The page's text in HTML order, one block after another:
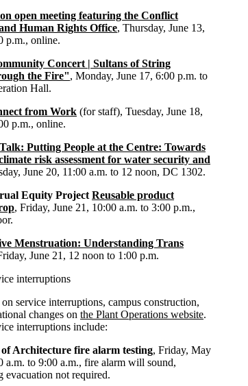
open meeting featuring the Conflict
Human Rights Office, Thursday, June 13,
p.m., online.
Concert | Sultans of String
the Fire", Monday, June 17, 6:00 p.m. to
Hall.
from Work (for staff), Tuesday, June 18,
p.m., online.
Putting People at the Centre: Towards
risk assessment for water security and
June 20, 11:00 a.m. to 12 noon, DC 1302.
Equity ProjectReusable product
, Friday, June 21, 10:00 a.m. to 3:00 p.m.,
Menstruation: Understanding Trans
June 21, 12 noon to 1:00 p.m.
interruptions
service interruptions, campus construction,
changes onthe Plant Operations website.
interruptions include:
of Architecture fire alarm testing, Friday, May
a.m. to 9:00 a.m., fire alarm will sound,
evacuation not required.